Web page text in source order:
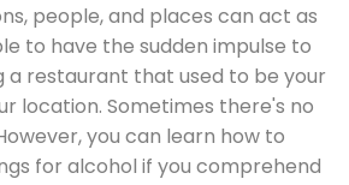
people, and places can act as
to have the sudden impulse to
a restaurant that used to be your
location. Sometimes there's no
you can learn how to
for alcohol if you comprehend